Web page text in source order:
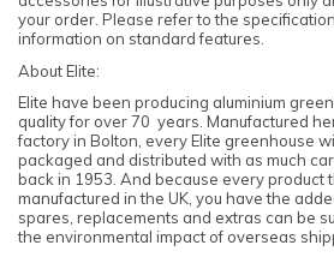
your order. Please refer to the
information on standard features.
About Elite:
Elite have been producing aluminium
quality for over 70 years. Manufactured
factory in Bolton, every Elite greenhouse
packaged and distributed with as much
back in 1953. And because every product
manufactured in the UK, you have the
spares, replacements and extras can be
the environmental impact of overseas